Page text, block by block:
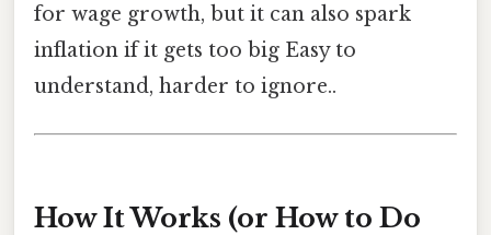
for wage growth, but it can also spark
inflation if it gets too big Easy to
understand, harder to ignore..
How It Works (or How to Do